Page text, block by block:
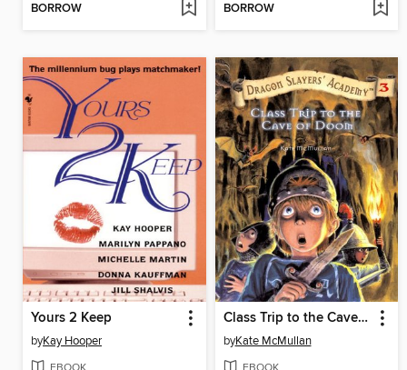
BORROW BORROW
Yours 2 Keep
byKay Hooper
EBOOK
Class Trip to the Cave of Doom
byKate McMullan
EBOOK